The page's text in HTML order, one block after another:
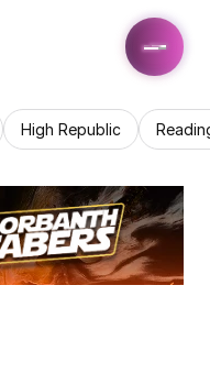
High Republic